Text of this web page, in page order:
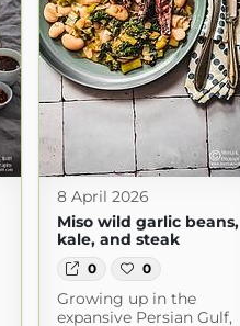
8 April 2026
Miso wild garlic beans,
kale, and steak
0 0
Growing up in the
expansive Persian Gulf,